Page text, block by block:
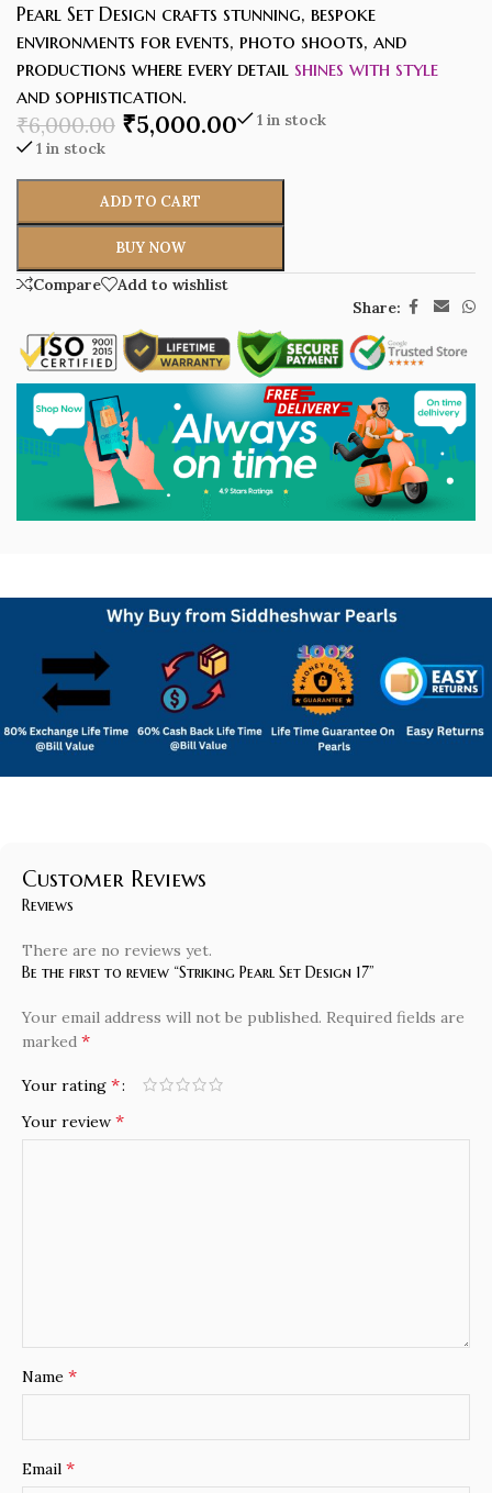
Pearl Set Design crafts stunning, bespoke
environments for events, photo shoots, and
productions where every detail shines with style
and sophistication.
₹6,000.00 ₹5,000.00
1 in stock
1 in stock
ADD TO CART
BUY NOW
Compare
Add to wishlist
Share:
Customer Reviews
Reviews
There are no reviews yet.
Be the first to review “Striking Pearl Set Design 17”
Your email address will not be published. Required fields are
marked *
Your rating *
Your review *
Name *
Email *